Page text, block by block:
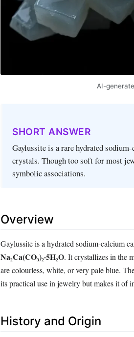
AI-
SHORT ANSWER
Gaylussite is a rare hydrated
crystals. Though too soft for most
symbolic associations.
Overview
Gaylussite is a hydrated sodium‑calcium
Na₂Ca(CO₃)₂·5H₂O. It crystallizes in the
are colourless, white, or very pale blue.
its practical use in jewelry but makes it of
History and Origin